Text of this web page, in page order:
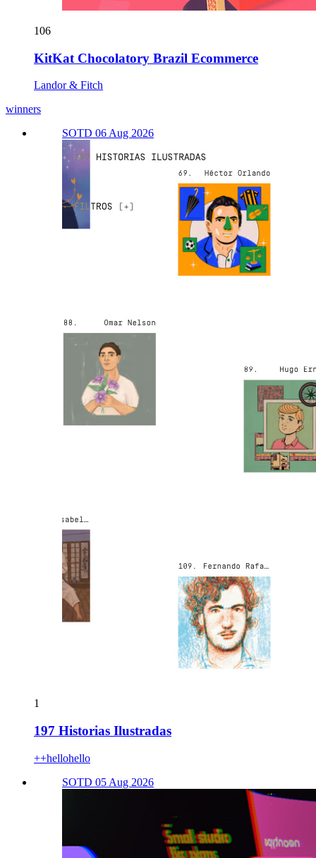
106
KitKat Chocolatory Brazil Ecommerce
Landor & Fitch
winners
SOTD 06 Aug 2026
1
197 Historias Ilustradas
++hellohello
SOTD 05 Aug 2026